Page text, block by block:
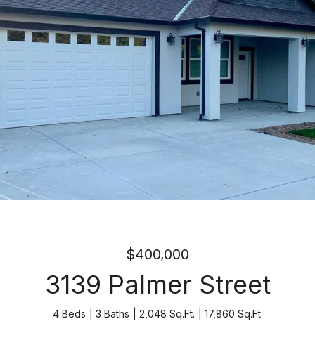
$400,000
3139 Palmer Street
4 Beds 3 Baths 2,048 Sq.Ft. 17,860 Sq.Ft.